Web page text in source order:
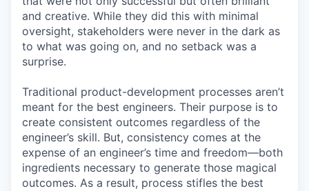
and creative. While they did this with minimal
oversight, stakeholders were never in the dark as
to what was going on, and no setback was a
surprise.
Traditional product-development processes aren’t
meant for the best engineers. Their purpose is to
create consistent outcomes regardless of the
engineer’s skill. But, consistency comes at the
expense of an engineer’s time and freedom—both
ingredients necessary to generate those magical
outcomes. As a result, process stifles the best